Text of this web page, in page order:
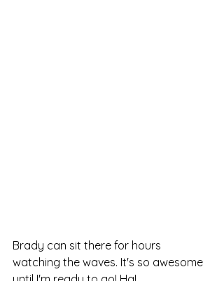
Brady can sit there for hours
watching the waves. It's so awesome